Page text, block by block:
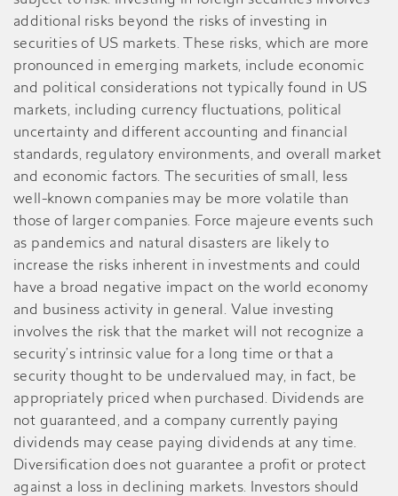
additional risks beyond the risks of investing in
securities of US markets. These risks, which are more
pronounced in emerging markets, include economic
and political considerations not typically found in US
markets, including currency fluctuations, political
uncertainty and different accounting and financial
standards, regulatory environments, and overall market
and economic factors. The securities of small, less
well-known companies may be more volatile than
those of larger companies. Force majeure events such
as pandemics and natural disasters are likely to
increase the risks inherent in investments and could
have a broad negative impact on the world economy
and business activity in general. Value investing
involves the risk that the market will not recognize a
security’s intrinsic value for a long time or that a
security thought to be undervalued may, in fact, be
appropriately priced when purchased. Dividends are
not guaranteed, and a company currently paying
dividends may cease paying dividends at any time.
Diversification does not guarantee a profit or protect
against a loss in declining markets. Investors should